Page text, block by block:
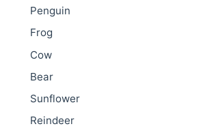
Penguin
Frog
Cow
Bear
Sunflower
Reindeer